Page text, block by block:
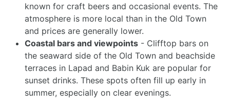
known for craft beers and occasional events. The
atmosphere is more local than in the Old Town
and prices are generally lower.
Coastal bars and viewpoints - Clifftop bars on
the seaward side of the Old Town and beachside
terraces in Lapad and Babin Kuk are popular for
sunset drinks. These spots often fill up early in
summer, especially on clear evenings.